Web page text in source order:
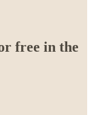
free in the